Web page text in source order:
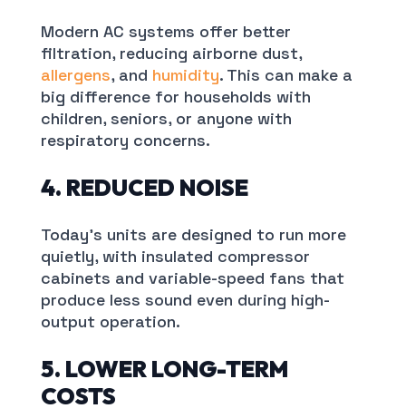
Modern AC systems offer better
filtration, reducing airborne dust,
allergens, and humidity. This can make a
big difference for households with
children, seniors, or anyone with
respiratory concerns.
4. REDUCED NOISE
Today’s units are designed to run more
quietly, with insulated compressor
cabinets and variable-speed fans that
produce less sound even during high-
output operation.
5. LOWER LONG-TERM
COSTS